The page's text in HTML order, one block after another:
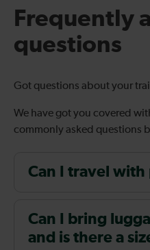
Frequently
questions
Got questions about your
We have got you covered
commonly asked questions
Can I travel with
Can I bring
and is there a